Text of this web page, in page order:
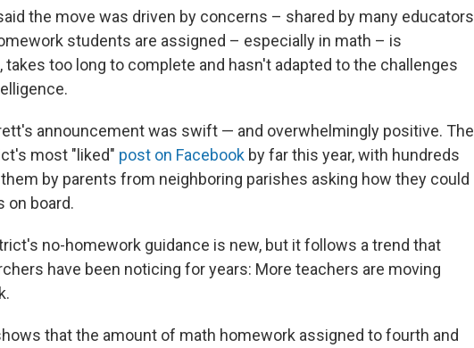
the move was driven by concerns – shared by many educators
students are assigned – especially in math – is
too long to complete and hasn't adapted to the challenges
announcement was swift — and overwhelmingly positive. The
most "liked" post on Facebook by far this year, with hundreds
by parents from neighboring parishes asking how they could
on board.
no-homework guidance is new, but it follows a trend that
have been noticing for years: More teachers are moving
that the amount of math homework assigned to fourth and